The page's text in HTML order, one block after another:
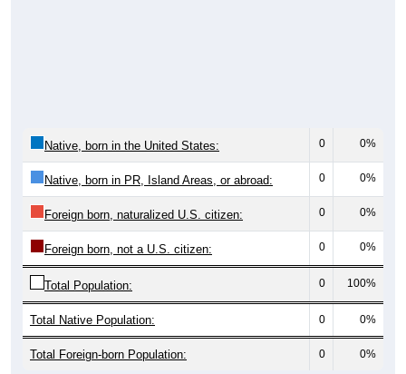
Native, born in the United States: 0 0%
Native, born in PR, Island Areas, or abroad: 0 0%
Foreign born, naturalized U.S. citizen: 0 0%
Foreign born, not a U.S. citizen: 0 0%
Total Population: 0 100%
Total Native Population: 0 0%
Total Foreign-born Population: 0 0%